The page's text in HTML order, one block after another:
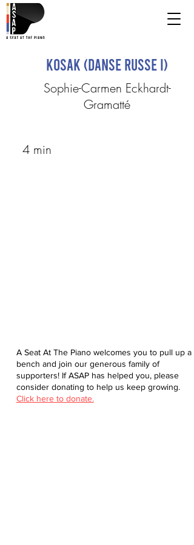
Kosak (Danse Russe I)
Sophie-Carmen Eckhardt-
Gramatté
4 min
A Seat At The Piano welcomes you to pull up a
bench and join our generous family of
supporters! If ASAP has helped you, please
consider donating to help us keep growing.
Click here to donate.